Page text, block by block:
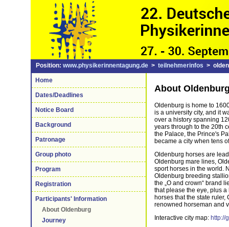
Position: www.physikerinnentagung.de > teilnehmerinfos >
Home
Dates/Deadlines
Notice Board
Background
Patronage
Group photo
Program
Registration
Participants' Information
About Oldenburg
Journey
About
Oldenburg is home to
is a university city, and it
over a history spanning
years through to the 20th
the Palace, the Prince's
became a city when tens
Oldenburg horses are
Oldenburg mare lines,
sport horses in the world.
Oldenburg breeding
the „O and crown“ brand
that please the eye, plus
horses that the state
renowned horseman and
Interactive city map: http://